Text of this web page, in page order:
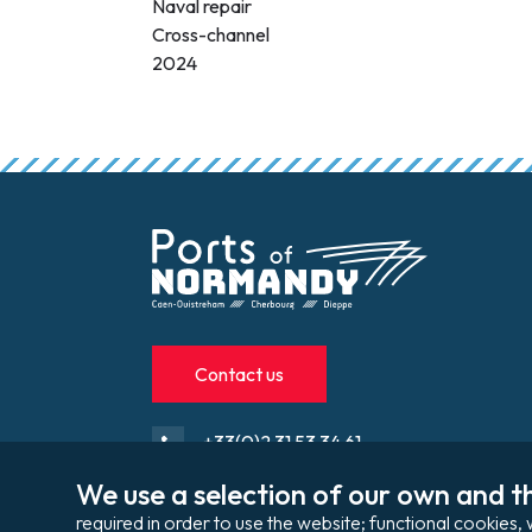
Naval repair
Cross-channel
2024
We use a selection of our own and
required in order to use the website; functional
Contact us
+33(0)2 31 53 34 61
contact@portsdenormandie.fr